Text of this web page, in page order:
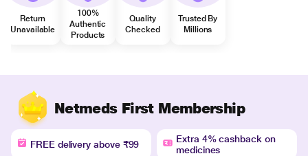
Return
Unavailable
100%
Authentic
Products
Quality
Checked
Trusted By
Millions
Netmeds First Membership
FREE delivery above ₹99
Extra 4% cashback on
medicines